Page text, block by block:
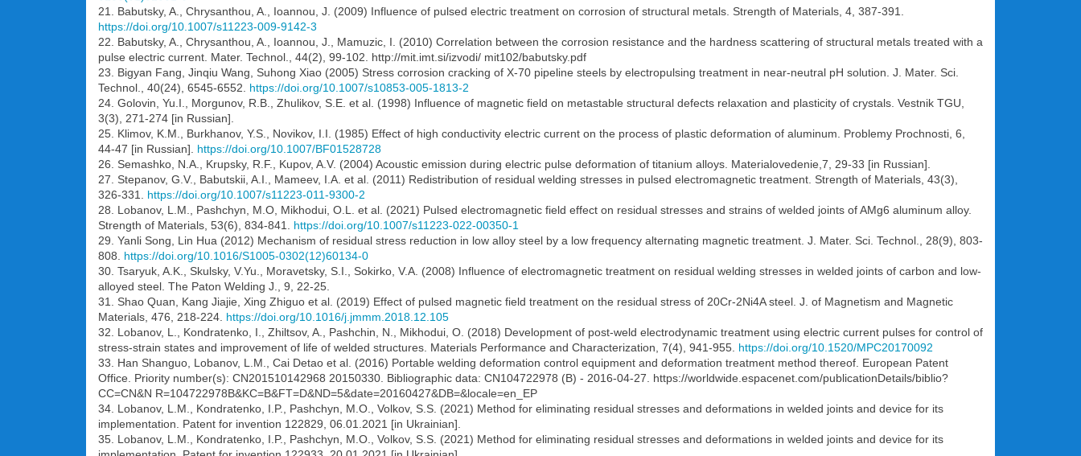
21. Babutsky, A., Chrysanthou, A., Ioannou, J. (2009) Influence of pulsed electric treatment on corrosion of structural metals. Strength of Materials, 4, 387-391.
https://doi.org/10.1007/s11223-009-9142-3
22. Babutsky, A., Chrysanthou, A., Ioannou, J., Mamuzic, I. (2010) Correlation between the corrosion resistance and the hardness scattering of structural metals treated with a
pulse electric current. Mater. Technol., 44(2), 99-102. http://mit.imt.si/izvodi/ mit102/babutsky.pdf
23. Bigyan Fang, Jinqiu Wang, Suhong Xiao (2005) Stress corrosion cracking of X-70 pipeline steels by electropulsing treatment in near-neutral pH solution. J. Mater. Sci.
Technol., 40(24), 6545-6552. https://doi.org/10.1007/s10853-005-1813-2
24. Golovin, Yu.I., Morgunov, R.B., Zhulikov, S.E. et al. (1998) Influence of magnetic field on metastable structural defects relaxation and plasticity of crystals. Vestnik TGU,
3(3), 271-274 [in Russian].
25. Klimov, K.M., Burkhanov, Y.S., Novikov, I.I. (1985) Effect of high conductivity electric current on the process of plastic deformation of aluminum. Problemy Prochnosti, 6,
44-47 [in Russian]. https://doi.org/10.1007/BF01528728
26. Semashko, N.A., Krupsky, R.F., Kupov, A.V. (2004) Acoustic emission during electric pulse deformation of titanium alloys. Materialovedenie,7, 29-33 [in Russian].
27. Stepanov, G.V., Babutskii, A.I., Mameev, I.A. et al. (2011) Redistribution of residual welding stresses in pulsed electromagnetic treatment. Strength of Materials, 43(3),
326-331. https://doi.org/10.1007/s11223-011-9300-2
28. Lobanov, L.M., Pashchyn, M.O, Mikhodui, O.L. et al. (2021) Pulsed electromagnetic field effect on residual stresses and strains of welded joints of AMg6 aluminum alloy.
Strength of Materials, 53(6), 834-841. https://doi.org/10.1007/s11223-022-00350-1
29. Yanli Song, Lin Hua (2012) Mechanism of residual stress reduction in low alloy steel by a low frequency alternating magnetic treatment. J. Mater. Sci. Technol., 28(9), 803-
808. https://doi.org/10.1016/S1005-0302(12)60134-0
30. Tsaryuk, A.K., Skulsky, V.Yu., Moravetsky, S.I., Sokirko, V.A. (2008) Influence of electromagnetic treatment on residual welding stresses in welded joints of carbon and low-
alloyed steel. The Paton Welding J., 9, 22-25.
31. Shao Quan, Kang Jiajie, Xing Zhiguo et al. (2019) Effect of pulsed magnetic field treatment on the residual stress of 20Cr-2Ni4A steel. J. of Magnetism and Magnetic
Materials, 476, 218-224. https://doi.org/10.1016/j.jmmm.2018.12.105
32. Lobanov, L., Kondratenko, I., Zhiltsov, A., Pashchin, N., Mikhodui, O. (2018) Development of post-weld electrodynamic treatment using electric current pulses for control of
stress-strain states and improvement of life of welded structures. Materials Performance and Characterization, 7(4), 941-955. https://doi.org/10.1520/MPC20170092
33. Han Shanguo, Lobanov, L.M., Cai Detao et al. (2016) Portable welding deformation control equipment and deformation treatment method thereof. European Patent
Office. Priority number(s): CN201510142968 20150330. Bibliographic data: CN104722978 (B) - 2016-04-27. https://worldwide.espacenet.com/publicationDetails/biblio?
CC=CN&N R=104722978B&KC=B&FT=D&ND=5&date=20160427&DB=&locale=en_EP
34. Lobanov, L.M., Kondratenko, I.P., Pashchyn, M.O., Volkov, S.S. (2021) Method for eliminating residual stresses and deformations in welded joints and device for its
implementation. Patent for invention 122829, 06.01.2021 [in Ukrainian].
35. Lobanov, L.M., Kondratenko, I.P., Pashchyn, M.O., Volkov, S.S. (2021) Method for eliminating residual stresses and deformations in welded joints and device for its